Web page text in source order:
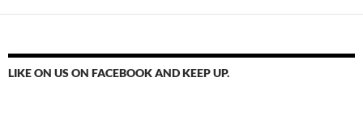
LIKE ON US ON FACEBOOK AND KEEP UP.